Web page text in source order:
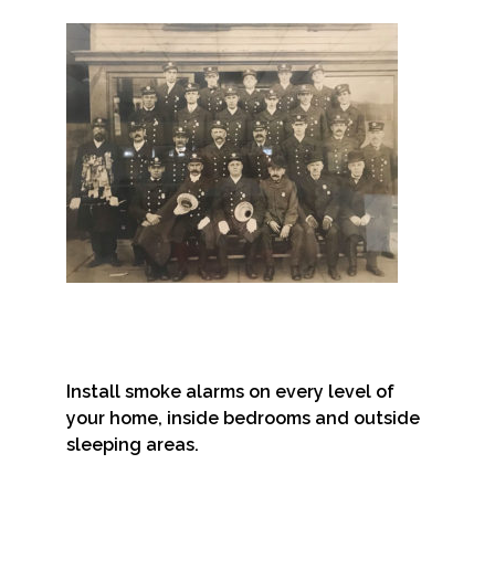
Install smoke alarms on every level of
your home, inside bedrooms and outside
sleeping areas.